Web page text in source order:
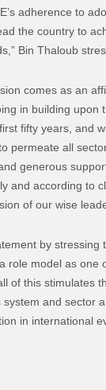
adherence to
the country to
Bin Thaloub
comes as an
in building upon
fifty years, and
permeate all
generous
and according to
of our wise
by stressing
role model as one
of this stimulates
and sector
in international